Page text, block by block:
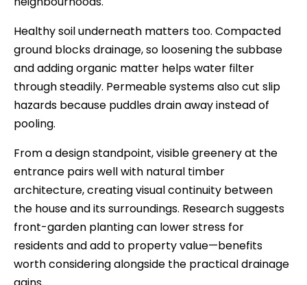
Healthy soil underneath matters too. Compacted
ground blocks drainage, so loosening the subbase
and adding organic matter helps water filter
through steadily. Permeable systems also cut slip
hazards because puddles drain away instead of
pooling.
From a design standpoint, visible greenery at the
entrance pairs well with natural timber
architecture, creating visual continuity between
the house and its surroundings. Research suggests
front-garden planting can lower stress for
residents and add to property value—benefits
worth considering alongside the practical drainage